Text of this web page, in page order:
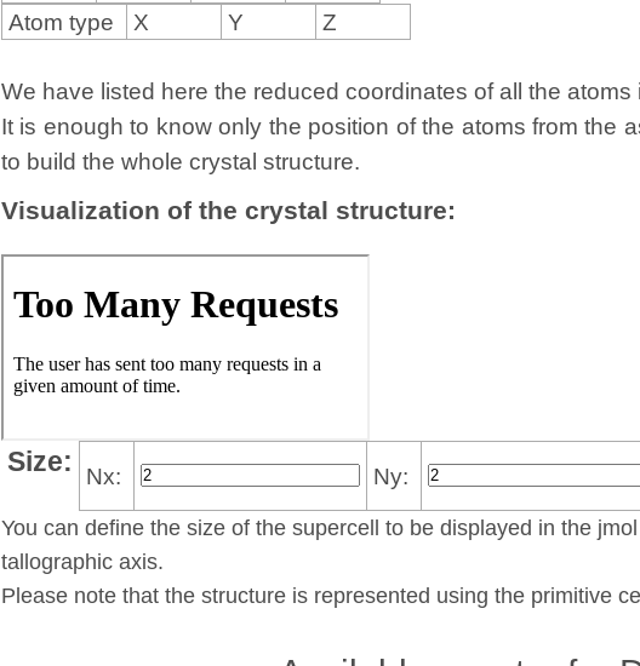
Atom type
X Y Z
We have listed here the reduced coordinates of all the atoms
It is enough to know only the position of the atoms from the
to build the whole crystal structure.
Visualization of the crystal structure:
Size: Nx: Ny:
You can define the size of the supercell to be displayed in the
tallo­gra­phic axis.
Please note that the structure is represented using the pri­mi­tive